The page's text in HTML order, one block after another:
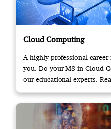
Cloud Computing
A highly professional
you. Do your MS in Cloud
our educational experts.